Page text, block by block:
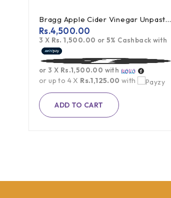
Bragg Apple Cider Vinegar Unpasteurized 473ml
Rs.4,500.00
3 X Rs. 1,500.00 or5% Cashback with
or 3 X Rs.1,500.00 with
or up to 4 X Rs.1,125.00 with
ADD TO CART